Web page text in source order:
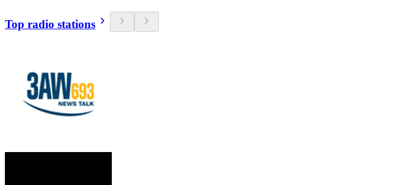
Top radio stations